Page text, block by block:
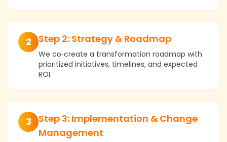
2 Step 2: Strategy & Roadmap
We co‑create a transformation roadmap with
prioritized initiatives, timelines, and expected
ROI.
3
Step 3: Implementation & Change
Management